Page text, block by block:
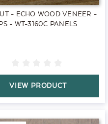
- ECHO WOOD VENEER -
- WT-3160C PANELS
VIEW PRODUCT